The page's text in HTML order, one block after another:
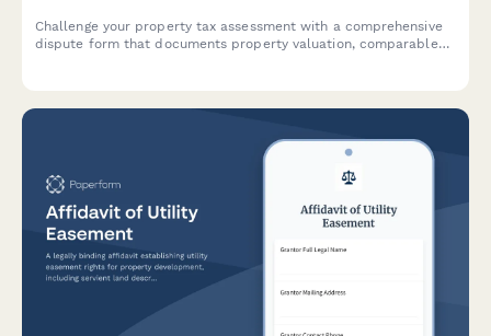
Challenge your property tax assessment with a comprehensive
dispute form that documents property valuation, comparable